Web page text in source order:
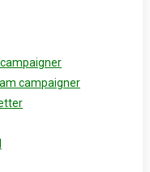
campaigner